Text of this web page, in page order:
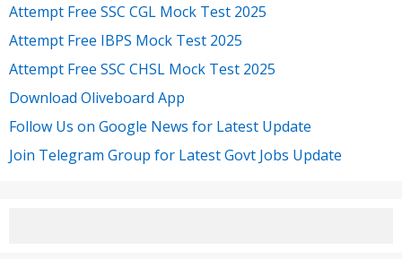
Attempt Free SSC CGL Mock Test 2025
Attempt Free IBPS Mock Test 2025
Attempt Free SSC CHSL Mock Test 2025
Download Oliveboard App
Follow Us on Google News for Latest Update
Join Telegram Group for Latest Govt Jobs Update